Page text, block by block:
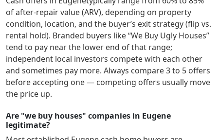
of after-repair value (ARV), depending on property
condition, location, and the buyer’s exit strategy (flip vs.
rental hold). Branded buyers like “We Buy Ugly Houses”
tend to pay near the lower end of that range;
independent local investors compete with each other
and sometimes pay more. Always compare 3 to 5 offers
before accepting one — competing offers usually move
the price up.
Are "we buy houses" companies in Eugene
legitimate?